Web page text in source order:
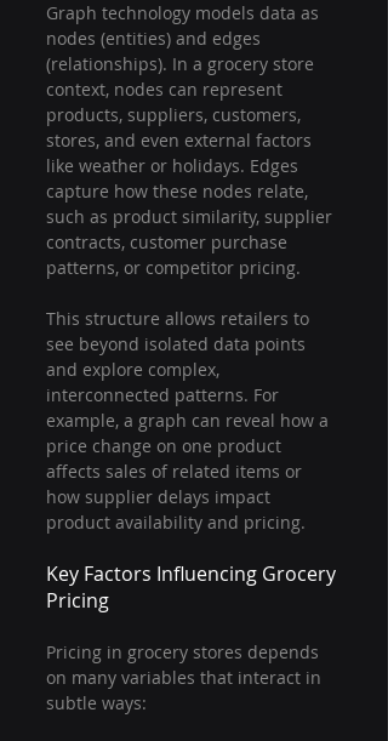
Graph technology models data as
nodes (entities) and edges
(relationships). In a grocery store
context, nodes can represent
products, suppliers, customers,
stores, and even external factors
like weather or holidays. Edges
capture how these nodes relate,
such as product similarity, supplier
contracts, customer purchase
patterns, or competitor pricing.
This structure allows retailers to
see beyond isolated data points
and explore complex,
interconnected patterns. For
example, a graph can reveal how a
price change on one product
affects sales of related items or
how supplier delays impact
product availability and pricing.
Key Factors Influencing Grocery
Pricing
Pricing in grocery stores depends
on many variables that interact in
subtle ways: